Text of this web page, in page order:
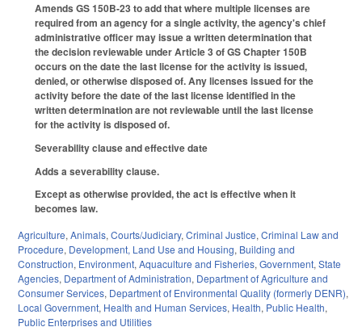
Amends GS 150B-23 to add that where multiple licenses are
required from an agency for a single activity, the agency's chief
administrative officer may issue a written determination that
the decision reviewable under Article 3 of GS Chapter 150B
occurs on the date the last license for the activity is issued,
denied, or otherwise disposed of. Any licenses issued for the
activity before the date of the last license identified in the
written determination are not reviewable until the last license
for the activity is disposed of.
Severability clause and effective date
Adds a severability clause.
Except as otherwise provided, the act is effective when it
becomes law.
Agriculture, Animals, Courts/Judiciary, Criminal Justice, Criminal Law and
Procedure, Development, Land Use and Housing, Building and
Construction, Environment, Aquaculture and Fisheries, Government, State
Agencies, Department of Administration, Department of Agriculture and
Consumer Services, Department of Environmental Quality (formerly DENR),
Local Government, Health and Human Services, Health, Public Health,
Public Enterprises and Utilities